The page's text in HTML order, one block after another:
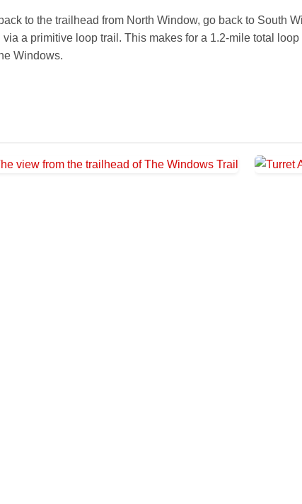
to the trailhead from North Window, go back to South
a primitive loop trail. This makes for a 1.2-mile total
Windows.